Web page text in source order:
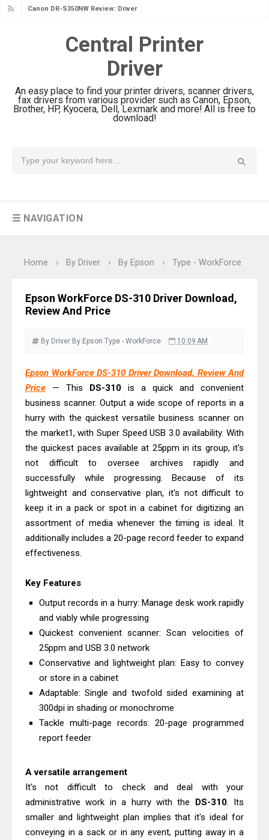
Canon DR-S350NW Review: Driver
Canon imageFORMULA R30 Review:
Canon MAXIFY GX3070 Review &
Driver Download
Canon MAXIFY GX2070 Review &
Driver Download
Canon PIXMA G3780 Review & Driver
Download Guide
& Driver Download
Driver Download
Driver Download
Driver Download Guide
Epson WorkForce Pro EM-C8101
Review & Driver Download
Epson EcoTank L6490 Review &
Driver Download
Epson EcoTank L6390 Review: Specs
& Driver Download
Review: High-Yield Printing
& Driver Download
Plustek SmartOffice PS506U Review
& Driver Download
Ricoh Fujitsu fi-8150 Review & Driver
Download Guide
Canon LiDE 300 Scanner Review &
Driver Download
Canon CanoScan LiDE 400 Scanner
Review & Drivers
Epson WorkForce ES-C380W Review
Epson WorkForce ES-C320W Review
And Scanner Driver
Monochrome Laser Printer?
Central Printer
Driver
An easy place to find your printer drivers, scanner drivers,
fax drivers from various provider such as Canon, Epson,
Brother, HP, Kyocera, Dell, Lexmark and more! All is free to
download!
☰ NAVIGATION
Home › By Driver › By Epson › Type - WorkForce
Epson WorkForce DS-310 Driver Download,
Review And Price
By Driver By Epson Type - WorkForce 10:09 AM
Epson WorkForce DS-310 Driver Download, Review And
Price — This DS-310 is a quick and convenient
business scanner. Output a wide scope of reports in a
hurry with the quickest versatile business scanner on
the market1, with Super Speed USB 3.0 availability. With
the quickest paces available at 25ppm in its group, it's
not difficult to oversee archives rapidly and
successfully while progressing. Because of its
lightweight and conservative plan, it's not difficult to
keep it in a pack or spot in a cabinet for digitizing an
assortment of media whenever the timing is ideal. It
additionally includes a 20-page record feeder to expand
effectiveness.
Key Features
Output records in a hurry: Manage desk work rapidly
and viably while progressing
Quickest convenient scanner: Scan velocities of
25ppm and USB 3.0 network
Conservative and lightweight plan: Easy to convey
or store in a cabinet
Adaptable: Single and twofold sided examining at
300dpi in shading or monochrome
Tackle multi-page records: 20-page programmed
report feeder
A versatile arrangement
It's not difficult to check and deal with your
administrative work in a hurry with the DS-310. Its
smaller and lightweight plan implies that it's ideal for
conveying in a sack or in any event, putting away in a